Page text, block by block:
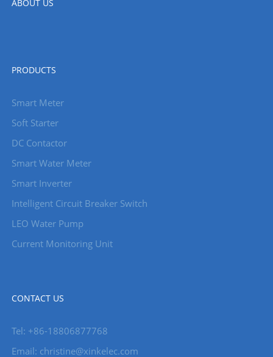
ABOUT US
PRODUCTS
Smart Meter
Soft Starter
DC Contactor
Smart Water Meter
Smart Inverter
Intelligent Circuit Breaker Switch
LEO Water Pump
Current Monitoring Unit
CONTACT US
Tel: +86-18806877768
Email: christine@xinkelec.com